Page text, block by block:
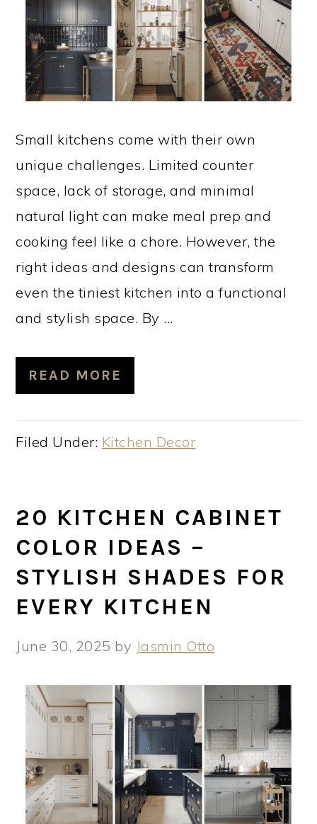
Small kitchens come with their own
unique challenges. Limited counter
space, lack of storage, and minimal
natural light can make meal prep and
cooking feel like a chore. However, the
right ideas and designs can transform
even the tiniest kitchen into a functional
and stylish space. By ...
READ MORE
Filed Under: Kitchen Decor
20 KITCHEN CABINET
COLOR IDEAS –
STYLISH SHADES FOR
EVERY KITCHEN
June 30, 2025 by Jasmin Otto